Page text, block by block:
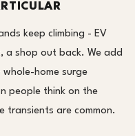
keep climbing - EV
a shop out back. We add
home surge
people think on the
transients are common.